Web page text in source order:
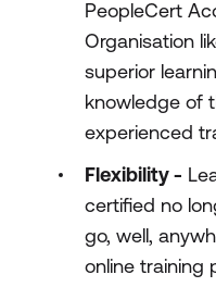
PeopleCert
Organisation
superior
knowledge of
experienced
Flexibility -
certified no
go, well,
online training